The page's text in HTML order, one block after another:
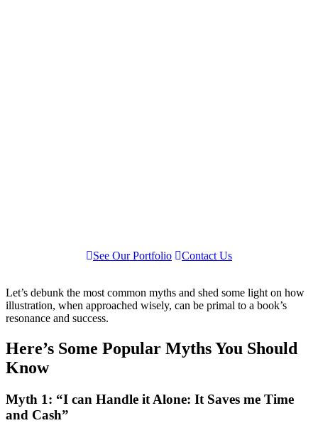
See Our Portfolio Contact Us
Let’s debunk the most common myths and shed some light on how
illustration, when approached wisely, can be primal to a book’s
resonance and success.
Here’s Some Popular Myths You Should
Know
Myth 1: “I can Handle it Alone: It Saves me Time
and Cash”